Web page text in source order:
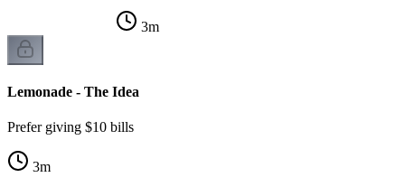
3m
Lemonade - The Idea
Prefer giving $10 bills
3m